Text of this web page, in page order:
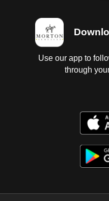
Use our app to
through